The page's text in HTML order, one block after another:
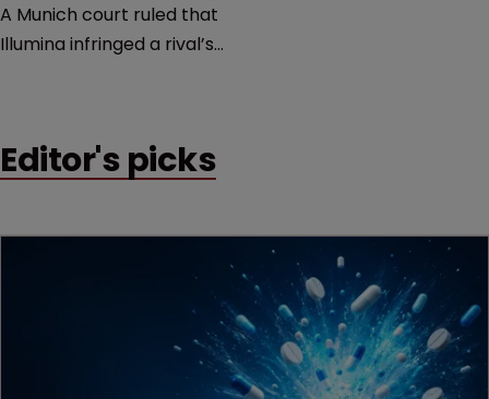
A Munich court ruled that
Illumina infringed a rival’s
that is playing out across
Editor's picks